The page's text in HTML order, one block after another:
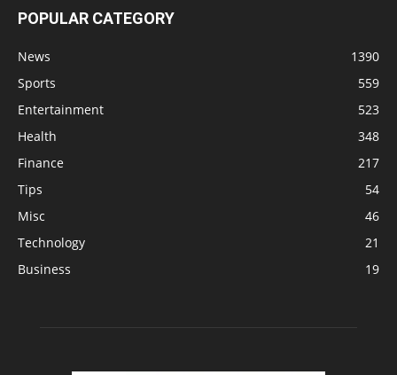
POPULAR CATEGORY
News
1390
Sports
559
Entertainment
523
Health
348
Finance
217
Tips
54
Misc
46
Technology
21
Business
19